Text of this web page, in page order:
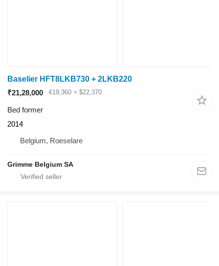
Baselier HFT8LKB730 + 2LKB220
₹21,28,000
€19,360 ≈ $22,370
Bed former
2014
Belgium, Roeselare
Grimme Belgium SA